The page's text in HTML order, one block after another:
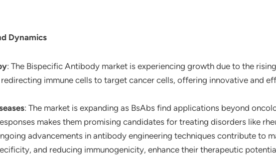
Dynamics
: The Bispecific Antibody market is experiencing growth due to the
immune cells to target cancer cells, offering innovative and
: The market is expanding as BsAbs find applications beyond
makes them promising candidates for treating disorders like
advancements in antibody engineering techniques contribute to
and reducing immunogenicity, enhance their therapeutic